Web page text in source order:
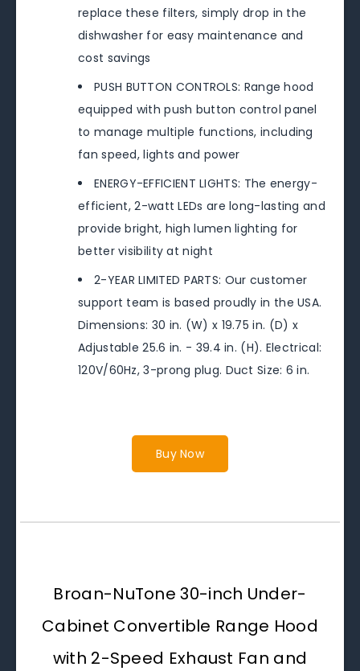
replace these filters, simply drop in the
dishwasher for easy maintenance and
cost savings
PUSH BUTTON CONTROLS: Range hood
equipped with push button control panel
to manage multiple functions, including
fan speed, lights and power
ENERGY-EFFICIENT LIGHTS: The energy-
efficient, 2-watt LEDs are long-lasting and
provide bright, high lumen lighting for
better visibility at night
2-YEAR LIMITED PARTS: Our customer
support team is based proudly in the USA.
Dimensions: 30 in. (W) x 19.75 in. (D) x
Adjustable 25.6 in. - 39.4 in. (H). Electrical:
120V/60Hz, 3-prong plug. Duct Size: 6 in.
Buy Now
Broan-NuTone 30-inch Under-
Cabinet Convertible Range Hood
with 2-Speed Exhaust Fan and